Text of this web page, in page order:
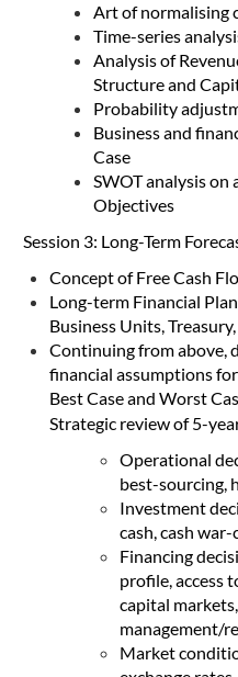
Art of normalising
Time-series
Analysis of
Structure and
Probability
Business and
Case
SWOT analysis
Objectives
Session 3: Long-Term
Concept of Free Cash
Long-term Financial
Business Units,
Continuing from above,
financial assumptions
Best Case and Worst
Strategic review of 5-
Operational
best-sourcing,
Investment
cash, cash
Financing
profile, access
capital
management/
Market